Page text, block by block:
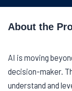
About the
AI is moving
decision-maker.
understand and